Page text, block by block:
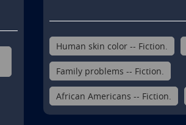
Human skin color -- Fiction.
Family problems -- Fiction.
African Americans -- Fiction.